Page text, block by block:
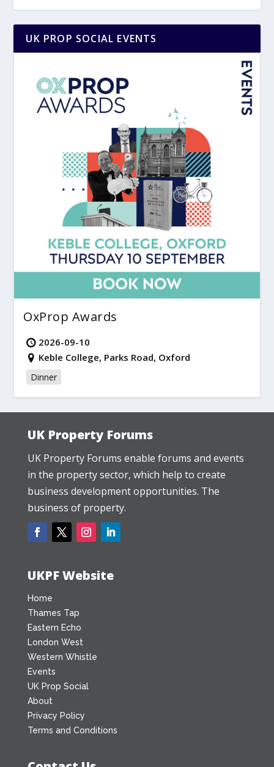
UK PROP SOCIAL EVENTS
OxProp Awards
2026-09-10
Keble College, Parks Road, Oxford
Dinner
UK Property Forums
UK Property Forums enable forums and events
in the property sector, which help to create
business development opportunities. The
business of property.
UKPF Website
Home
Thames Tap
Eastern Echo
London West
Western Whistle
Events
UK Prop Social
About
Privacy Policy
Terms and Conditions